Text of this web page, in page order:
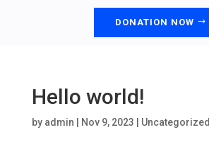
DONATION NOW
Hello world!
by admin Nov 9, 2023 Uncategorized